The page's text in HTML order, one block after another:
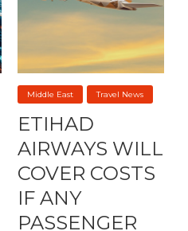
Middle East Travel News
ETIHAD
AIRWAYS WILL
COVER COSTS
IF ANY
PASSENGER